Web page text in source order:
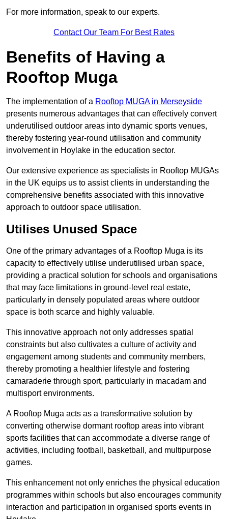
For more information, speak to our experts.
Contact Our Team For Best Rates
Benefits of Having a
Rooftop Muga
The implementation of a Rooftop MUGA in Merseyside
presents numerous advantages that can effectively convert
underutilised outdoor areas into dynamic sports venues,
thereby fostering year-round utilisation and community
involvement in Hoylake in the education sector.
Our extensive experience as specialists in Rooftop MUGAs
in the UK equips us to assist clients in understanding the
comprehensive benefits associated with this innovative
approach to outdoor space utilisation.
Utilises Unused Space
One of the primary advantages of a Rooftop Muga is its
capacity to effectively utilise underutilised urban space,
providing a practical solution for schools and organisations
that may face limitations in ground-level real estate,
particularly in densely populated areas where outdoor
space is both scarce and highly valuable.
This innovative approach not only addresses spatial
constraints but also cultivates a culture of activity and
engagement among students and community members,
thereby promoting a healthier lifestyle and fostering
camaraderie through sport, particularly in macadam and
multisport environments.
A Rooftop Muga acts as a transformative solution by
converting otherwise dormant rooftop areas into vibrant
sports facilities that can accommodate a diverse range of
activities, including football, basketball, and multipurpose
games.
This enhancement not only enriches the physical education
programmes within schools but also encourages community
interaction and participation in organised sports events in